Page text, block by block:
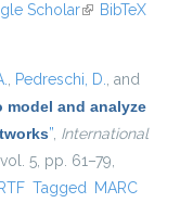
Scholar(link is external)
BibTeX
, Pedreschi, D., and
and analyze
”, International
5, pp. 61–79,
RTF Tagged MARC